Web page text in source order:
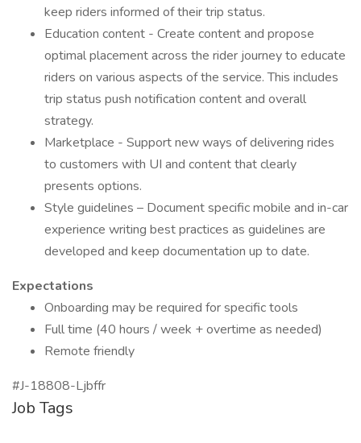
keep riders informed of their trip status.
Education content - Create content and propose
optimal placement across the rider journey to educate
riders on various aspects of the service. This includes
trip status push notification content and overall
strategy.
Marketplace - Support new ways of delivering rides
to customers with UI and content that clearly
presents options.
Style guidelines – Document specific mobile and in-car
experience writing best practices as guidelines are
developed and keep documentation up to date.
Expectations
Onboarding may be required for specific tools
Full time (40 hours / week + overtime as needed)
Remote friendly
#J-18808-Ljbffr
Job Tags